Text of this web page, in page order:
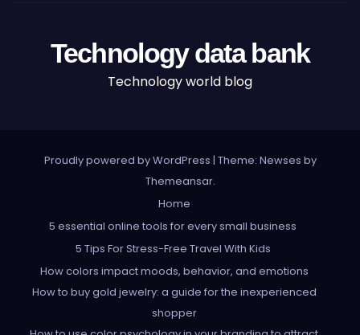
Technology data bank
Technology world blog
Proudly powered by WordPress | Theme: Newses by
Themeansar.
Home
5 essential online tools for every small business
5 Tips For Stress-Free Travel With Kids
How colors impact moods, behavior, and emotions
How to buy gold jewelry: a guide for the inexperienced
shopper